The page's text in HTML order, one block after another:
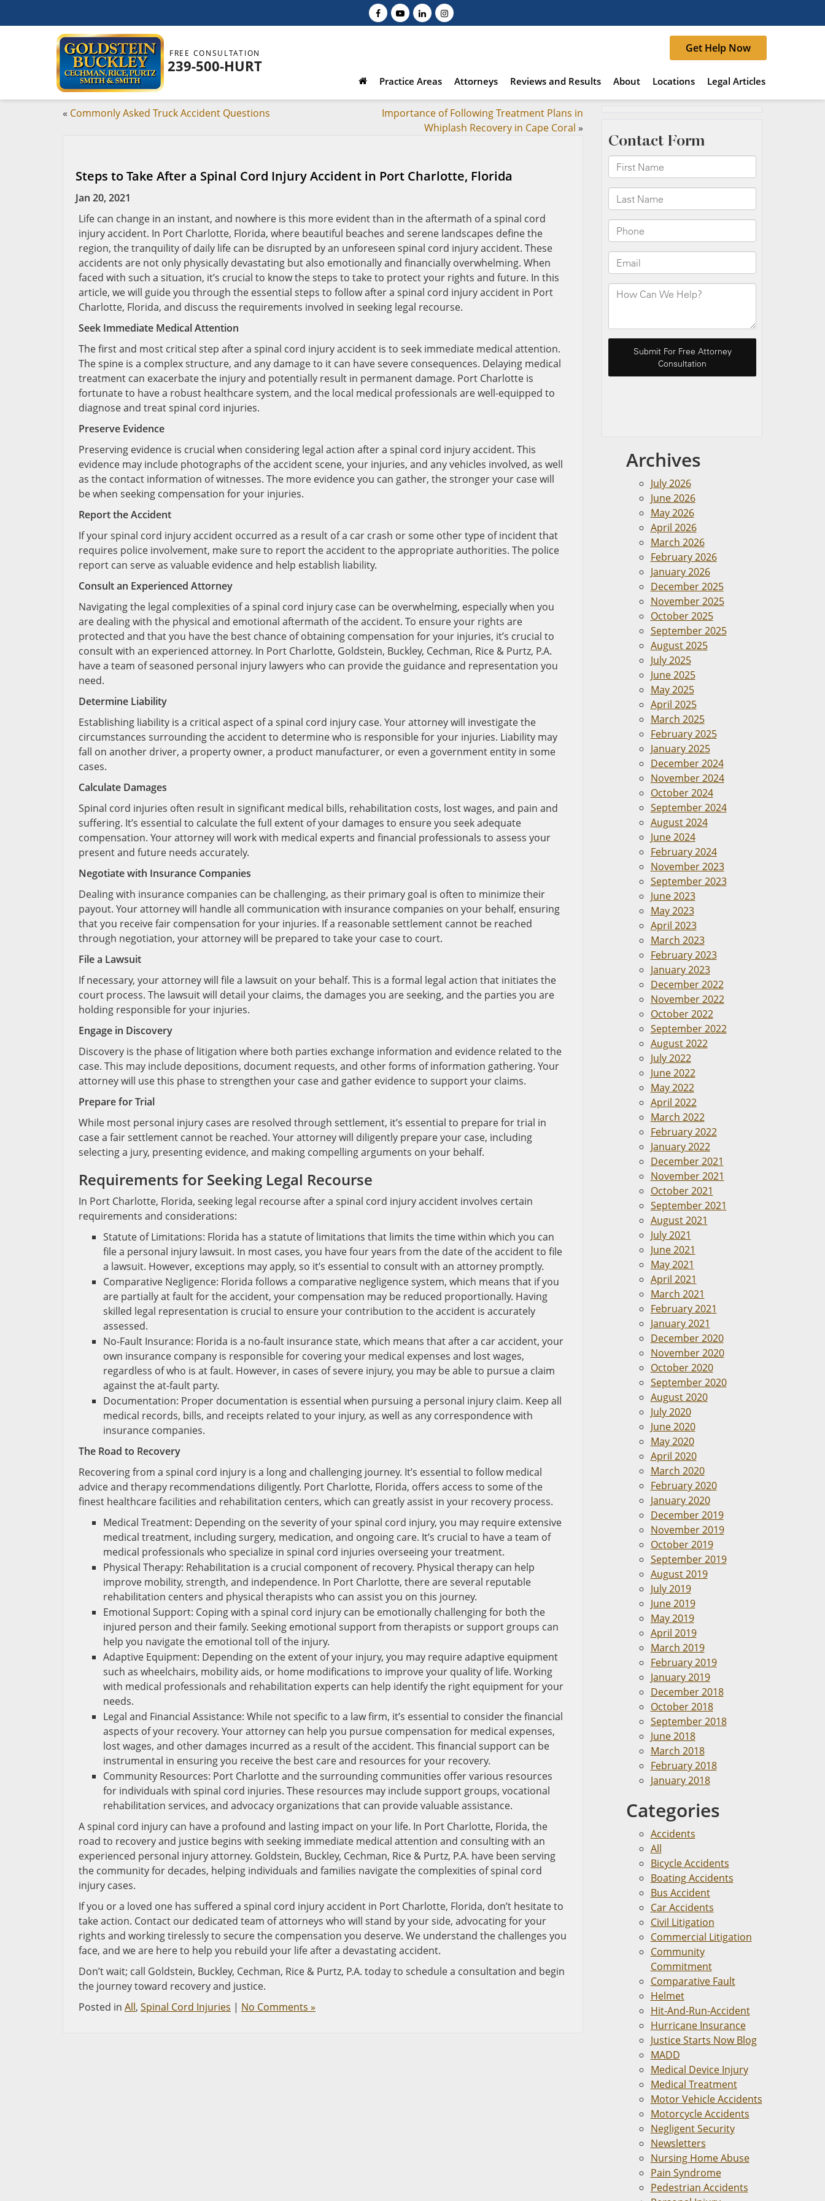
FREE CONSULTATION
239-500-HURT
Get Help Now
Practice Areas Attorneys Reviews and Results About Locations Legal Articles
« Commonly Asked Truck Accident Questions
Importance of Following Treatment Plans in
Whiplash Recovery in Cape Coral »
Steps to Take After a Spinal Cord Injury Accident in Port Charlotte, Florida
Jan 20, 2021
Life can change in an instant, and nowhere is this more evident than in the aftermath of a spinal cord
injury accident. In Port Charlotte, Florida, where beautiful beaches and serene landscapes define the
region, the tranquility of daily life can be disrupted by an unforeseen spinal cord injury accident. These
accidents are not only physically devastating but also emotionally and financially overwhelming. When
faced with such a situation, it’s crucial to know the steps to take to protect your rights and future. In this
article, we will guide you through the essential steps to follow after a spinal cord injury accident in Port
Charlotte, Florida, and discuss the requirements involved in seeking legal recourse.
Seek Immediate Medical Attention
The first and most critical step after a spinal cord injury accident is to seek immediate medical attention.
The spine is a complex structure, and any damage to it can have severe consequences. Delaying medical
treatment can exacerbate the injury and potentially result in permanent damage. Port Charlotte is
fortunate to have a robust healthcare system, and the local medical professionals are well-equipped to
diagnose and treat spinal cord injuries.
Preserve Evidence
Preserving evidence is crucial when considering legal action after a spinal cord injury accident. This
evidence may include photographs of the accident scene, your injuries, and any vehicles involved, as well
as the contact information of witnesses. The more evidence you can gather, the stronger your case will
be when seeking compensation for your injuries.
Report the Accident
If your spinal cord injury accident occurred as a result of a car crash or some other type of incident that
requires police involvement, make sure to report the accident to the appropriate authorities. The police
report can serve as valuable evidence and help establish liability.
Consult an Experienced Attorney
Navigating the legal complexities of a spinal cord injury case can be overwhelming, especially when you
are dealing with the physical and emotional aftermath of the accident. To ensure your rights are
protected and that you have the best chance of obtaining compensation for your injuries, it’s crucial to
consult with an experienced attorney. In Port Charlotte, Goldstein, Buckley, Cechman, Rice & Purtz, P.A.
have a team of seasoned personal injury lawyers who can provide the guidance and representation you
need.
Determine Liability
Establishing liability is a critical aspect of a spinal cord injury case. Your attorney will investigate the
circumstances surrounding the accident to determine who is responsible for your injuries. Liability may
fall on another driver, a property owner, a product manufacturer, or even a government entity in some
cases.
Calculate Damages
Spinal cord injuries often result in significant medical bills, rehabilitation costs, lost wages, and pain and
suffering. It’s essential to calculate the full extent of your damages to ensure you seek adequate
compensation. Your attorney will work with medical experts and financial professionals to assess your
present and future needs accurately.
Negotiate with Insurance Companies
Dealing with insurance companies can be challenging, as their primary goal is often to minimize their
payout. Your attorney will handle all communication with insurance companies on your behalf, ensuring
that you receive fair compensation for your injuries. If a reasonable settlement cannot be reached
through negotiation, your attorney will be prepared to take your case to court.
File a Lawsuit
If necessary, your attorney will file a lawsuit on your behalf. This is a formal legal action that initiates the
court process. The lawsuit will detail your claims, the damages you are seeking, and the parties you are
holding responsible for your injuries.
Engage in Discovery
Discovery is the phase of litigation where both parties exchange information and evidence related to the
case. This may include depositions, document requests, and other forms of information gathering. Your
attorney will use this phase to strengthen your case and gather evidence to support your claims.
Prepare for Trial
While most personal injury cases are resolved through settlement, it’s essential to prepare for trial in
case a fair settlement cannot be reached. Your attorney will diligently prepare your case, including
selecting a jury, presenting evidence, and making compelling arguments on your behalf.
Requirements for Seeking Legal Recourse
In Port Charlotte, Florida, seeking legal recourse after a spinal cord injury accident involves certain
requirements and considerations:
Statute of Limitations: Florida has a statute of limitations that limits the time within which you can
file a personal injury lawsuit. In most cases, you have four years from the date of the accident to file
a lawsuit. However, exceptions may apply, so it’s essential to consult with an attorney promptly.
Comparative Negligence: Florida follows a comparative negligence system, which means that if you
are partially at fault for the accident, your compensation may be reduced proportionally. Having
skilled legal representation is crucial to ensure your contribution to the accident is accurately
assessed.
No-Fault Insurance: Florida is a no-fault insurance state, which means that after a car accident, your
own insurance company is responsible for covering your medical expenses and lost wages,
regardless of who is at fault. However, in cases of severe injury, you may be able to pursue a claim
against the at-fault party.
Documentation: Proper documentation is essential when pursuing a personal injury claim. Keep all
medical records, bills, and receipts related to your injury, as well as any correspondence with
insurance companies.
The Road to Recovery
Recovering from a spinal cord injury is a long and challenging journey. It’s essential to follow medical
advice and therapy recommendations diligently. Port Charlotte, Florida, offers access to some of the
finest healthcare facilities and rehabilitation centers, which can greatly assist in your recovery process.
Medical Treatment: Depending on the severity of your spinal cord injury, you may require extensive
medical treatment, including surgery, medication, and ongoing care. It’s crucial to have a team of
medical professionals who specialize in spinal cord injuries overseeing your treatment.
Physical Therapy: Rehabilitation is a crucial component of recovery. Physical therapy can help
improve mobility, strength, and independence. In Port Charlotte, there are several reputable
rehabilitation centers and physical therapists who can assist you on this journey.
Emotional Support: Coping with a spinal cord injury can be emotionally challenging for both the
injured person and their family. Seeking emotional support from therapists or support groups can
help you navigate the emotional toll of the injury.
Adaptive Equipment: Depending on the extent of your injury, you may require adaptive equipment
such as wheelchairs, mobility aids, or home modifications to improve your quality of life. Working
with medical professionals and rehabilitation experts can help identify the right equipment for your
needs.
Legal and Financial Assistance: While not specific to a law firm, it’s essential to consider the financial
aspects of your recovery. Your attorney can help you pursue compensation for medical expenses,
lost wages, and other damages incurred as a result of the accident. This financial support can be
instrumental in ensuring you receive the best care and resources for your recovery.
Community Resources: Port Charlotte and the surrounding communities offer various resources
for individuals with spinal cord injuries. These resources may include support groups, vocational
rehabilitation services, and advocacy organizations that can provide valuable assistance.
A spinal cord injury can have a profound and lasting impact on your life. In Port Charlotte, Florida, the
road to recovery and justice begins with seeking immediate medical attention and consulting with an
experienced personal injury attorney. Goldstein, Buckley, Cechman, Rice & Purtz, P.A. have been serving
the community for decades, helping individuals and families navigate the complexities of spinal cord
injury cases.
If you or a loved one has suffered a spinal cord injury accident in Port Charlotte, Florida, don’t hesitate to
take action. Contact our dedicated team of attorneys who will stand by your side, advocating for your
rights and working tirelessly to secure the compensation you deserve. We understand the challenges you
face, and we are here to help you rebuild your life after a devastating accident.
Don’t wait; call Goldstein, Buckley, Cechman, Rice & Purtz, P.A. today to schedule a consultation and begin
the journey toward recovery and justice.
Posted in All, Spinal Cord Injuries | No Comments »
Archives
July 2026
June 2026
May 2026
April 2026
March 2026
February 2026
January 2026
December 2025
November 2025
October 2025
September 2025
August 2025
July 2025
June 2025
May 2025
April 2025
March 2025
February 2025
January 2025
December 2024
November 2024
October 2024
September 2024
August 2024
June 2024
February 2024
November 2023
September 2023
June 2023
May 2023
April 2023
March 2023
February 2023
January 2023
December 2022
November 2022
October 2022
September 2022
August 2022
July 2022
June 2022
May 2022
April 2022
March 2022
February 2022
January 2022
December 2021
November 2021
October 2021
September 2021
August 2021
July 2021
June 2021
May 2021
April 2021
March 2021
February 2021
January 2021
December 2020
November 2020
October 2020
September 2020
August 2020
July 2020
June 2020
May 2020
April 2020
March 2020
February 2020
January 2020
December 2019
November 2019
October 2019
September 2019
August 2019
July 2019
June 2019
May 2019
April 2019
March 2019
February 2019
January 2019
December 2018
October 2018
September 2018
June 2018
March 2018
February 2018
January 2018
Categories
Accidents
All
Bicycle Accidents
Boating Accidents
Bus Accident
Car Accidents
Civil Litigation
Commercial Litigation
Community
Commitment
Comparative Fault
Helmet
Hit-And-Run-Accident
Hurricane Insurance
Justice Starts Now Blog
MADD
Medical Device Injury
Medical Treatment
Motor Vehicle Accidents
Motorcycle Accidents
Negligent Security
Newsletters
Nursing Home Abuse
Pain Syndrome
Pedestrian Accidents